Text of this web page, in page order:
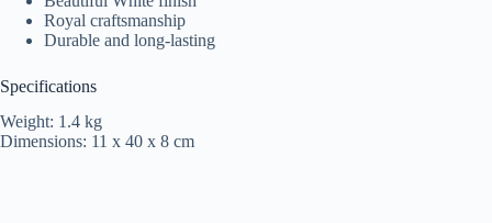
Royal craftsmanship
Durable and long-lasting
Specifications
Weight: 1.4 kg
Dimensions: 11 x 40 x 8 cm